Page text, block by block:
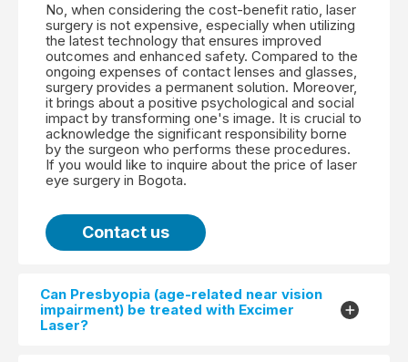
No, when considering the cost-benefit ratio, laser
surgery is not expensive, especially when utilizing
the latest technology that ensures improved
outcomes and enhanced safety. Compared to the
ongoing expenses of contact lenses and glasses,
surgery provides a permanent solution. Moreover,
it brings about a positive psychological and social
impact by transforming one's image. It is crucial to
acknowledge the significant responsibility borne
by the surgeon who performs these procedures.
If you would like to inquire about the price of laser
eye surgery in Bogota.
Contact us
Can Presbyopia (age-related near vision
impairment) be treated with Excimer
Laser?